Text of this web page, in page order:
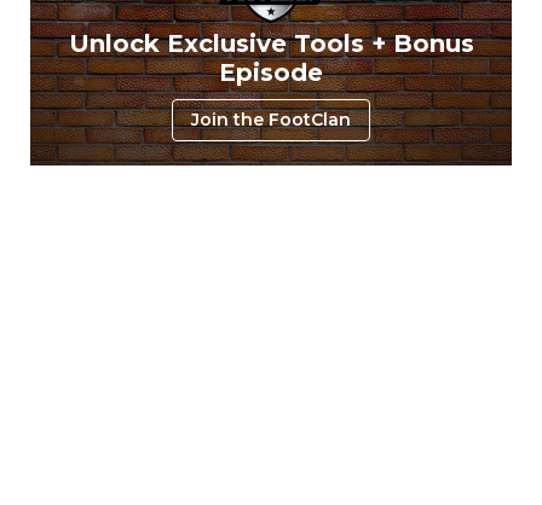
Unlock Exclusive Tools + Bonus
Episode
Join the FootClan